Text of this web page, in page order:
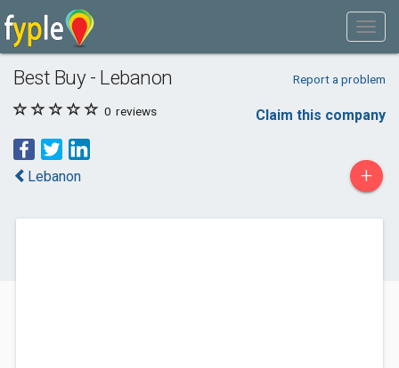
Best Buy - Lebanon Report a problem
0 reviews Claim this company
Lebanon +